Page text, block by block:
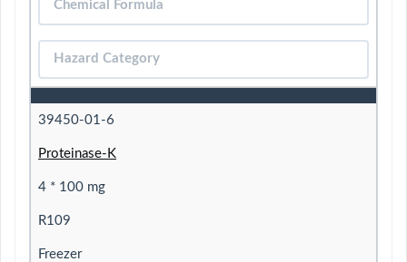
39450-01-6
Proteinase-K
4 * 100 mg
R109
Freezer